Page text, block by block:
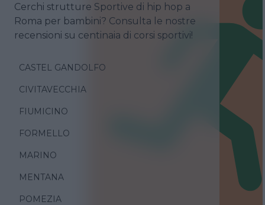
Cerchi strutture Sportive di hip hop a
Roma per bambini? Consulta le nostre
recensioni su centinaia di corsi sportivi!
CASTEL GANDOLFO
CIVITAVECCHIA
FIUMICINO
FORMELLO
MARINO
MENTANA
POMEZIA